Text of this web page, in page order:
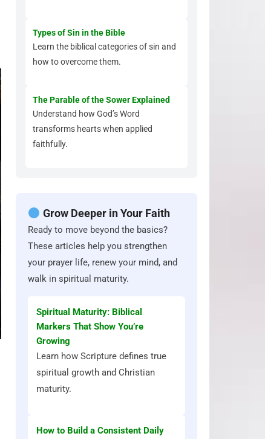
Types of Sin in the Bible
Learn the biblical categories of sin and
how to overcome them.
The Parable of the Sower Explained
Understand how God’s Word
transforms hearts when applied
faithfully.
Grow Deeper in Your Faith
Ready to move beyond the basics?
These articles help you strengthen
your prayer life, renew your mind, and
walk in spiritual maturity.
Spiritual Maturity: Biblical
Markers That Show You’re
Growing
Learn how Scripture defines true
spiritual growth and Christian
maturity.
How to Build a Consistent Daily